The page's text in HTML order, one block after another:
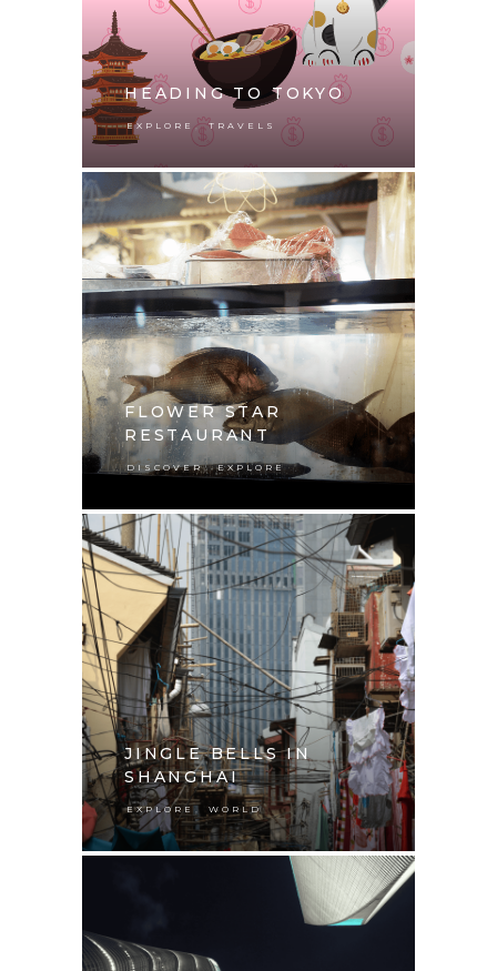
HEADING TO TOKYO
EXPLORE , TRAVELS
FLOWER STAR
RESTAURANT
DISCOVER, EXPLORE
JINGLE BELLS IN
SHANGHAI
EXPLORE, WORLD